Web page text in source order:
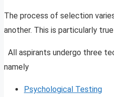
The process of selection
another. This is particularly
All aspirants undergo three
namely
Psychological Testing